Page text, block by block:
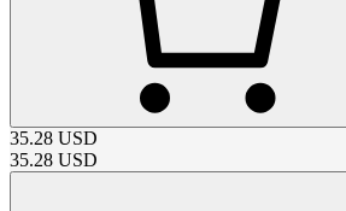
35.28 USD
35.28 USD